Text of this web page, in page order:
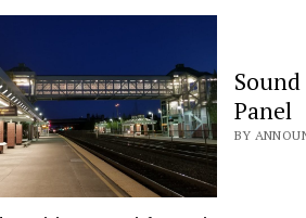
Panel
BY